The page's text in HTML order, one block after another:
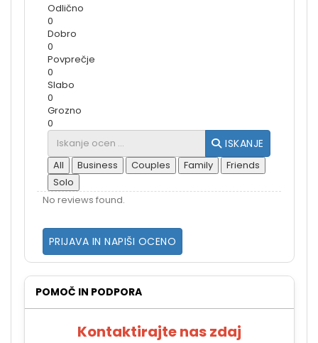
Odlično
0
Dobro
0
Povprečje
0
Slabo
0
Grozno
0
ISKANJE
All Business Couples Family
Friends
Solo
No reviews found.
PRIJAVA IN NAPIŠI OCENO
POMOČ IN PODPORA
Kontaktirajte nas zdaj